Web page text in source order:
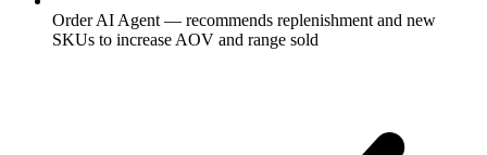
Order AI Agent — recommends replenishment and new
SKUs to increase AOV and range sold